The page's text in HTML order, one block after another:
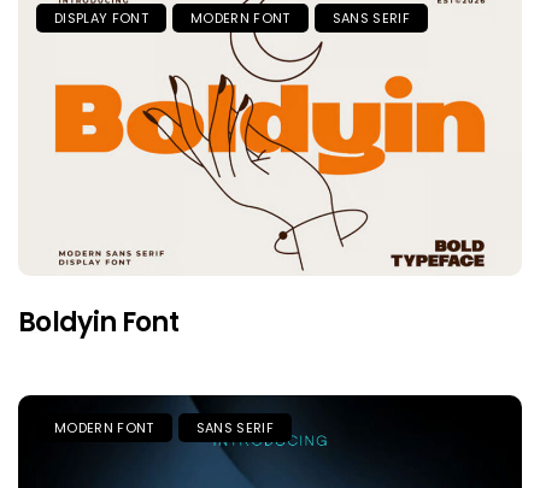
DISPLAY FONT MODERN FONT SANS SERIF
Boldyin Font
MODERN FONT SANS SERIF